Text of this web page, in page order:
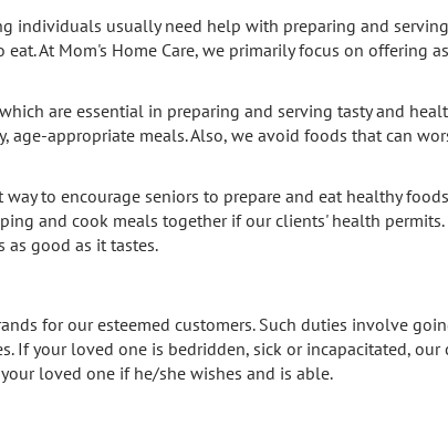
individuals usually need help with preparing and
At Mom's Home Care, we primarily focus on offering
are essential in preparing and serving tasty and
age-appropriate meals. Also, we avoid foods that can
to encourage seniors to prepare and eat healthy
and cook meals together if our clients' health
as good as it tastes.
for our esteemed customers. Such duties involve
If your loved one is bedridden, sick or incapacitated,
loved one if he/she wishes and is able.